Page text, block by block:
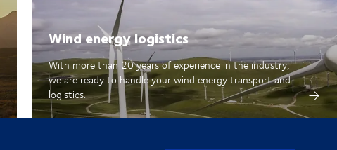
Wind energy logistics
With more than 20 years of experience in the industry,
we are ready to handle your wind energy transport and
logistics.